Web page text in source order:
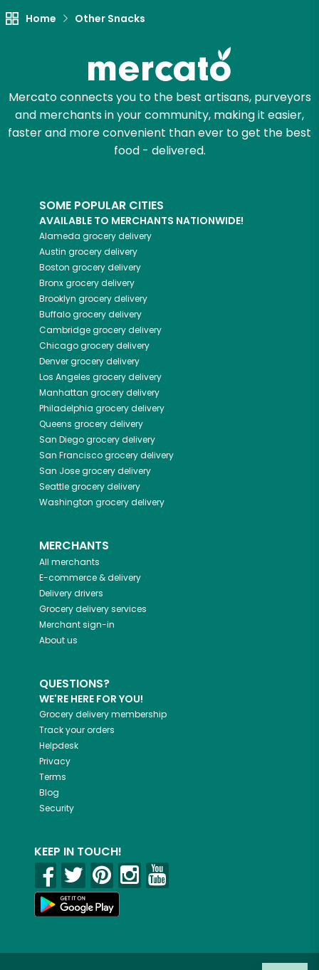
Home Other Snacks
Mercato connects you to the best artisans, purveyors
and merchants in your community, making it easier,
faster and more convenient than ever to get the best
food - delivered.
SOME POPULAR CITIES
AVAILABLE TO MERCHANTS NATIONWIDE!
Alameda grocery delivery
Austin grocery delivery
Boston grocery delivery
Bronxgrocery delivery
Brooklyn grocery delivery
Buffalogrocery delivery
Cambridgegrocery delivery
Chicagogrocery delivery
Denvergrocery delivery
Los Angeles grocery delivery
Manhattan grocery delivery
Philadelphia grocery delivery
Queens grocery delivery
San Diegogrocery delivery
San Franciscogrocery delivery
San Josegrocery delivery
Seattlegrocery delivery
Washington grocery delivery
MERCHANTS
All merchants
E-commerce & delivery
Delivery drivers
Grocery delivery services
Merchant sign-in
About us
QUESTIONS?
WE'RE HERE FOR YOU!
Grocery delivery membership
Track your orders
Helpdesk
Privacy
Terms
Blog
Security
KEEP IN TOUCH!